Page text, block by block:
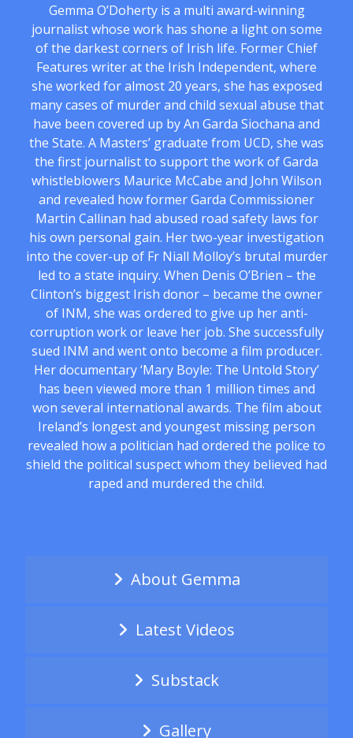
Gemma O’Doherty is a multi award-winning
journalist whose work has shone a light on some
of the darkest corners of Irish life. Former Chief
Features writer at the Irish Independent, where
she worked for almost 20 years, she has exposed
many cases of murder and child sexual abuse that
have been covered up by An Garda Siochana and
the State. A Masters’ graduate from UCD, she was
the first journalist to support the work of Garda
whistleblowers Maurice McCabe and John Wilson
and revealed how former Garda Commissioner
Martin Callinan had abused road safety laws for
his own personal gain. Her two-year investigation
into the cover-up of Fr Niall Molloy’s brutal murder
led to a state inquiry. When Denis O’Brien – the
Clinton’s biggest Irish donor – became the owner
of INM, she was ordered to give up her anti-
corruption work or leave her job. She successfully
sued INM and went onto become a film producer.
Her documentary ‘Mary Boyle: The Untold Story’
has been viewed more than 1 million times and
won several international awards. The film about
Ireland’s longest and youngest missing person
revealed how a politician had ordered the police to
shield the political suspect whom they believed had
raped and murdered the child.
About Gemma
Latest Videos
Substack
Gallery